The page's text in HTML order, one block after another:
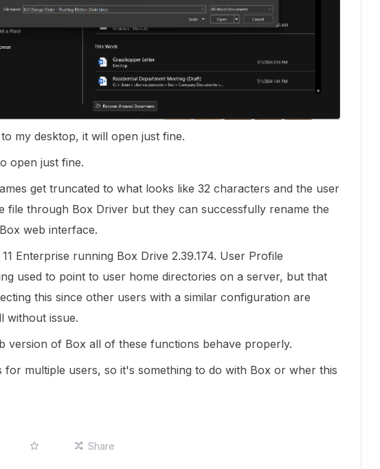
my desktop, it will open just fine.
open just fine.
get truncated to what looks like 32 characters and the user
file through Box Driver but they can successfully rename the
web interface.
Enterprise running Box Drive 2.39.174. User Profile
used to point to user home directories on a server, but that
this since other users with a similar configuration are
without issue.
version of Box all of these functions behave properly.
for multiple users, so it's something to do with Box or wher this
Share